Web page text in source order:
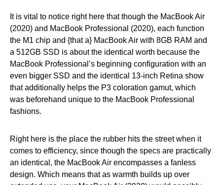
It is vital to notice right here that though the MacBook Air
(2020) and MacBook Professional (2020), each function
the M1 chip and {that a} MacBook Air with 8GB RAM and
a 512GB SSD is about the identical worth because the
MacBook Professional’s beginning configuration with an
even bigger SSD and the identical 13-inch Retina show
that additionally helps the P3 coloration gamut, which
was beforehand unique to the MacBook Professional
fashions.
Right here is the place the rubber hits the street when it
comes to efficiency, since though the specs are practically
an identical, the MacBook Air encompasses a fanless
design. Which means that as warmth builds up over